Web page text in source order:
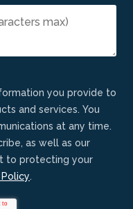
and services. You
at any time.
as well as our
to protecting your
.